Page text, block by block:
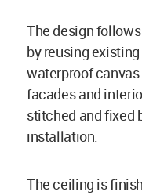
The design
by reusing
waterproof
facades and
stitched and fixed
installation.
The ceiling is